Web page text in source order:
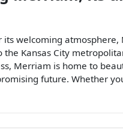
welcoming
the Kansas City
Merriam is home to
future. Whether